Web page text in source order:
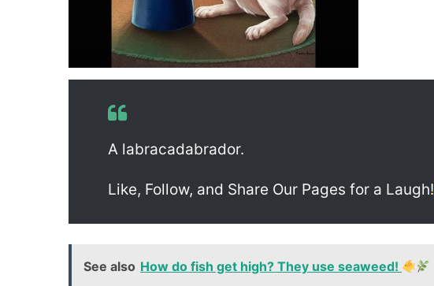
A labracadabrador.
Like, Follow, and Share Our Pages for a Laugh!
See also How do fish get high? They use seaweed!